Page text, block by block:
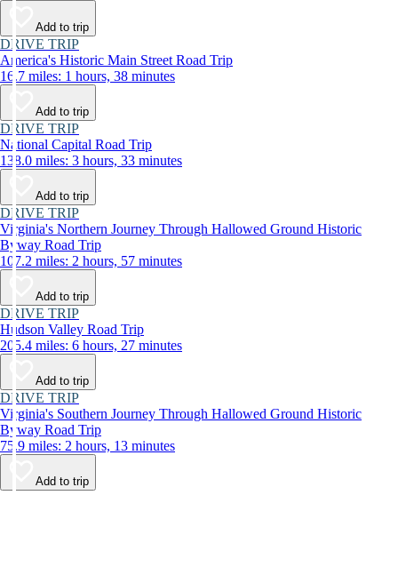
Add to trip
DRIVE TRIP
America's Historic Main Street Road Trip
16.7 miles: 1 hours, 38 minutes
Add to trip
DRIVE TRIP
National Capital Road Trip
138.0 miles: 3 hours, 33 minutes
Add to trip
DRIVE TRIP
Virginia's Northern Journey Through Hallowed Ground Historic
Byway Road Trip
107.2 miles: 2 hours, 57 minutes
Add to trip
DRIVE TRIP
Hudson Valley Road Trip
205.4 miles: 6 hours, 27 minutes
Add to trip
DRIVE TRIP
Virginia's Southern Journey Through Hallowed Ground Historic
Byway Road Trip
75.9 miles: 2 hours, 13 minutes
Add to trip